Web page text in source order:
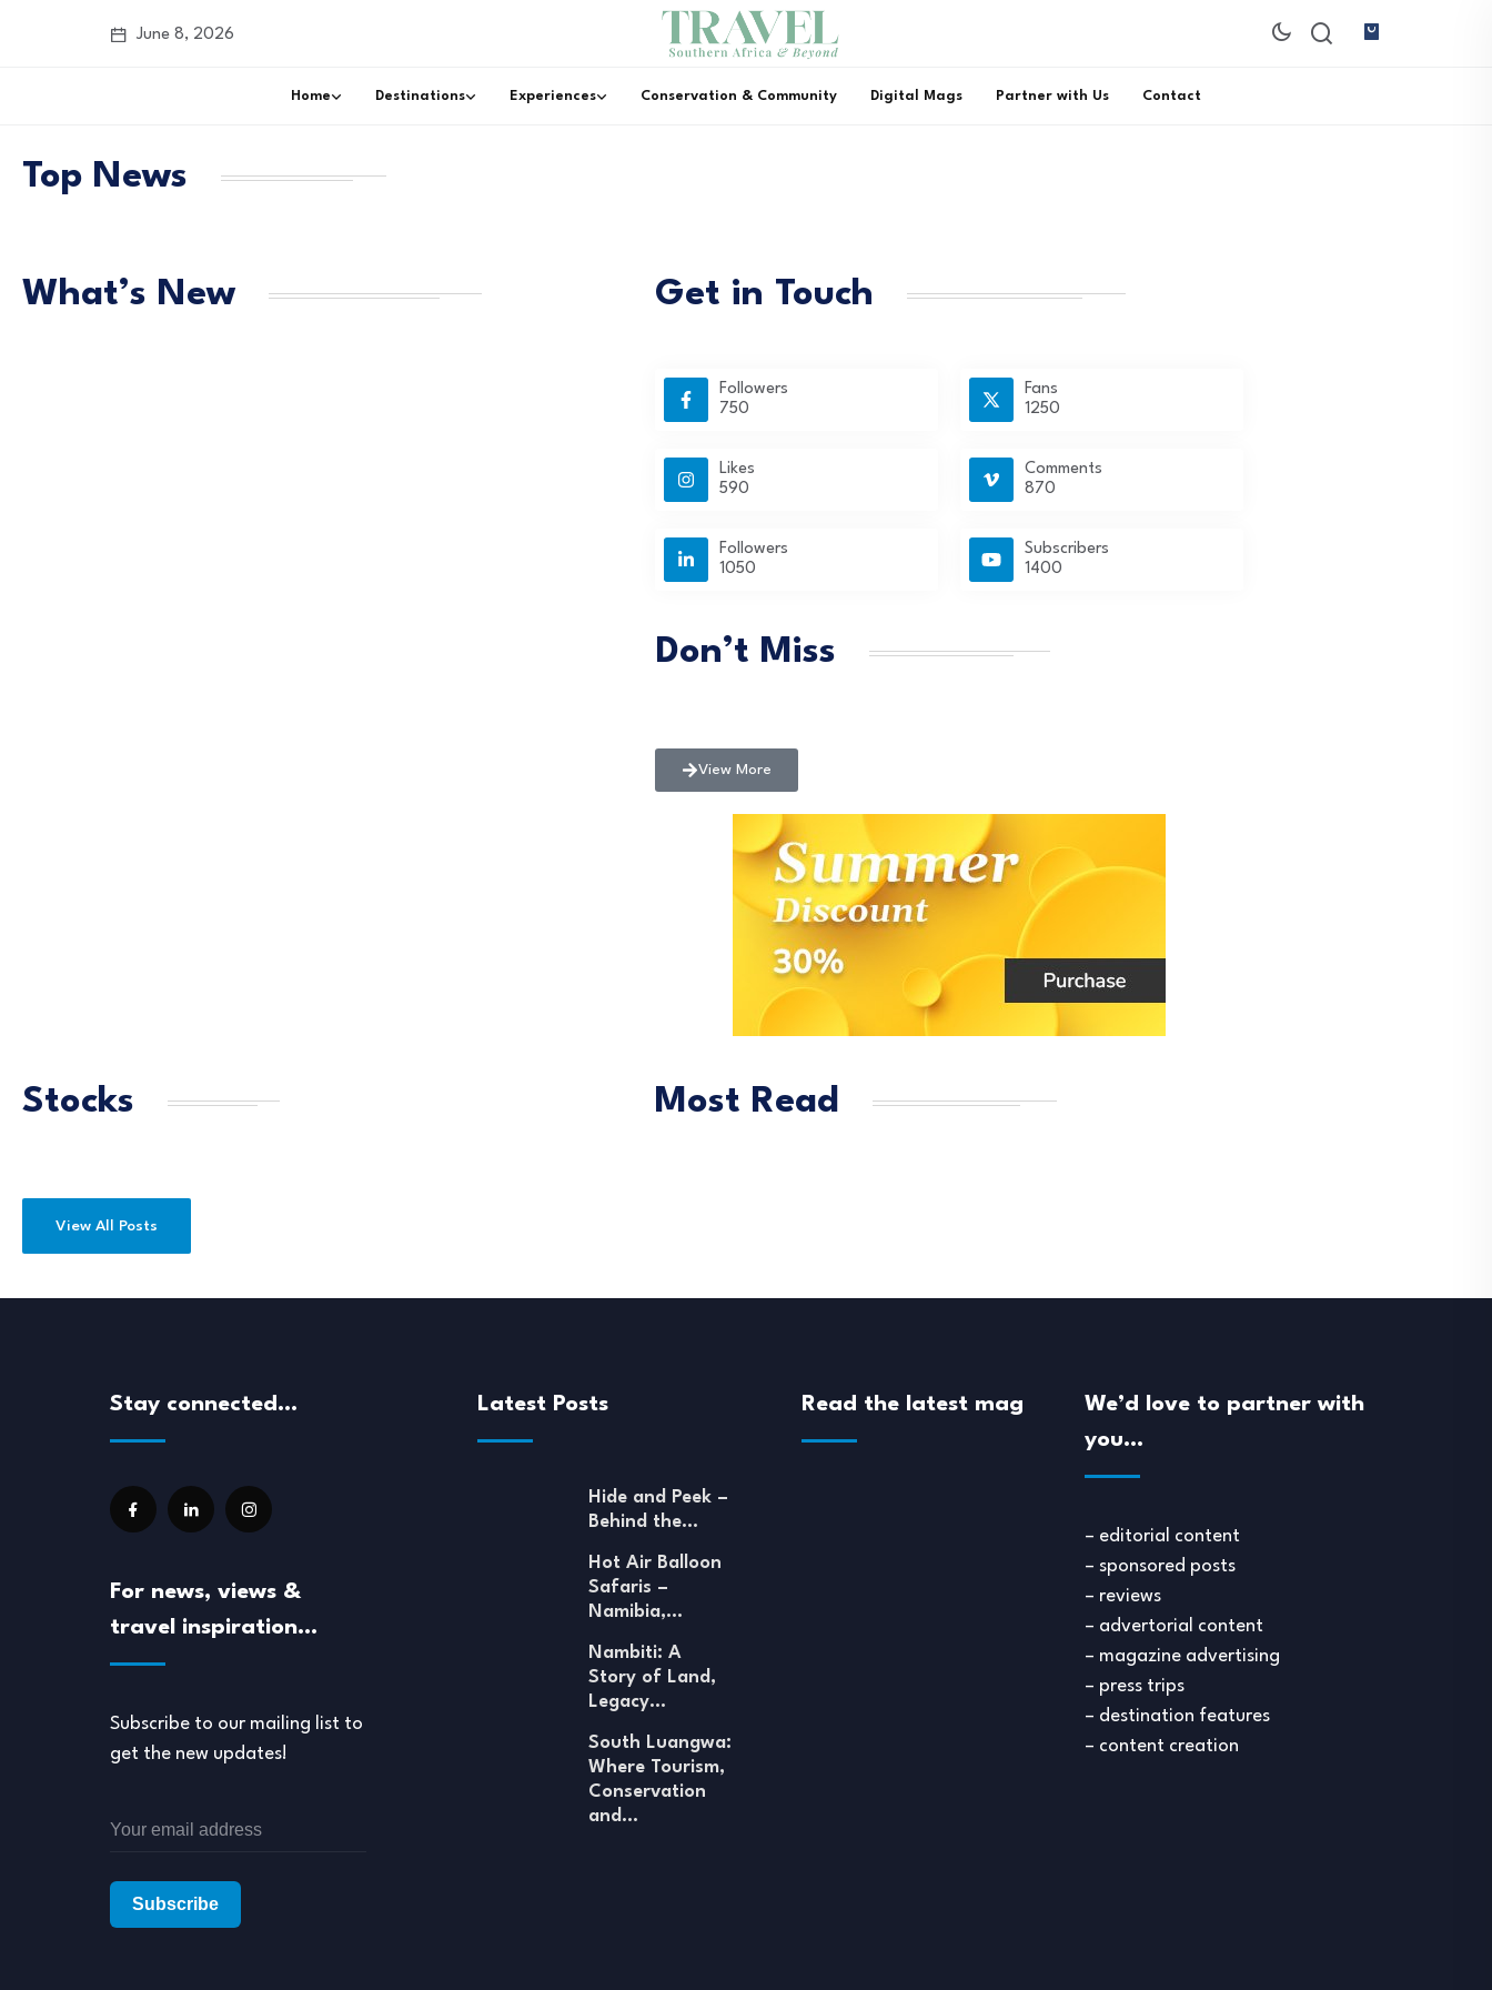
June 8, 2026
Home Destinations Experiences Conservation & Community Digital Mags Partner with Us Contact
Top News
What’s New Get in Touch
Followers
750
Likes
590
Followers
1050
Fans
1250
Comments
870
Subscribers
1400
Don’t Miss
View More
Stocks
View All Posts
Most Read
Stay connected…
For news, views &
travel inspiration…
Subscribe to our mailing list to
get the new updates!
Latest Posts
Hide and Peek –
Behind the…
Hot Air Balloon
Safaris –
Namibia,…
Nambiti: A
Story of Land,
Legacy…
South Luangwa:
Where Tourism,
Conservation
and…
Read the latest mag
We’d love to partner with
you…
– editorial content
– sponsored posts
– reviews
– advertorial content
– magazine advertising
– press trips
– destination features
– content creation